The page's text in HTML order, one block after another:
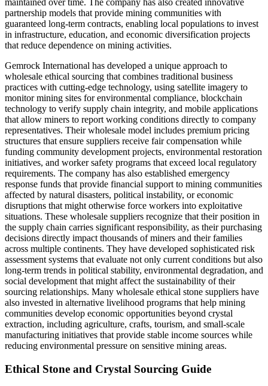
maintained over time. The company has also created innovative
partnership models that provide mining communities with
guaranteed long-term contracts, enabling local populations to invest
in infrastructure, education, and economic diversification projects
that reduce dependence on mining activities.
Gemrock International has developed a unique approach to
wholesale ethical sourcing that combines traditional business
practices with cutting-edge technology, using satellite imagery to
monitor mining sites for environmental compliance, blockchain
technology to verify supply chain integrity, and mobile applications
that allow miners to report working conditions directly to company
representatives. Their wholesale model includes premium pricing
structures that ensure suppliers receive fair compensation while
funding community development projects, environmental restoration
initiatives, and worker safety programs that exceed local regulatory
requirements. The company has also established emergency
response funds that provide financial support to mining communities
affected by natural disasters, political instability, or economic
disruptions that might otherwise force workers into exploitative
situations. These wholesale suppliers recognize that their position in
the supply chain carries significant responsibility, as their purchasing
decisions directly impact thousands of miners and their families
across multiple continents. They have developed sophisticated risk
assessment systems that evaluate not only current conditions but also
long-term trends in political stability, environmental degradation, and
social development that might affect the sustainability of their
sourcing relationships. Many wholesale ethical stone suppliers have
also invested in alternative livelihood programs that help mining
communities develop economic opportunities beyond crystal
extraction, including agriculture, crafts, tourism, and small-scale
manufacturing initiatives that provide stable income sources while
reducing environmental pressure on sensitive mining areas.
Ethical Stone and Crystal Sourcing Guide